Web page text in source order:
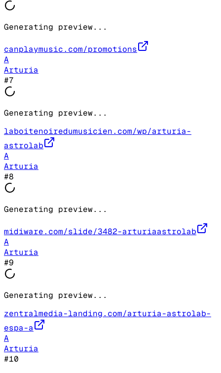
Generating preview...
canplaymusic.com/promotions
A
Arturia
#7
Generating preview...
laboitenoiredumusicien.com/wp/arturia-
astrolab
A
Arturia
#8
Generating preview...
midiware.com/slide/3482-arturiaastrolab
A
Arturia
#9
Generating preview...
zentralmedia-landing.com/arturia-astrolab-
espa-a
A
Arturia
#10